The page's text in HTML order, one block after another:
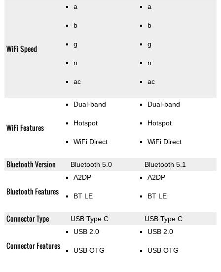
WiFi Speed
a
b
g
n
ac
a
b
g
n
ac
WiFi Features
Dual-band
Hotspot
WiFi Direct
Dual-band
Hotspot
WiFi Direct
Bluetooth Version Bluetooth 5.0 Bluetooth 5.1
Bluetooth Features
A2DP
BT LE
A2DP
BT LE
Connector Type USB Type C USB Type C
Connector Features
USB 2.0
USB OTG
USB 2.0
USB OTG